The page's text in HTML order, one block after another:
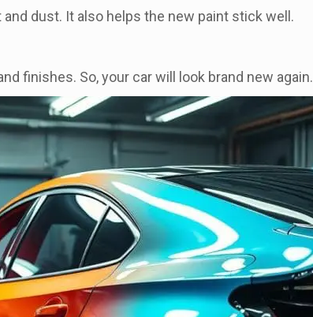
dust. It also helps the new paint stick well.
finishes. So, your car will look brand new again.